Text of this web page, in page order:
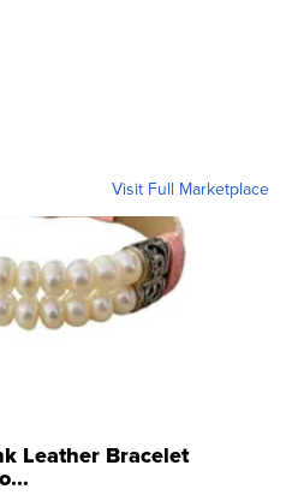
Visit Full Marketplace
Leather Bracelet